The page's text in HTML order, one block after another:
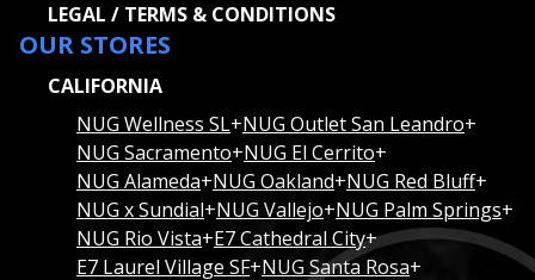
LEGAL / TERMS & CONDITIONS
OUR STORES
CALIFORNIA
NUG Wellness SL+NUG Outlet San Leandro+
NUG Sacramento+NUG El Cerrito+
NUG Alameda+NUG Oakland+NUG Red Bluff+
NUG x Sundial+NUG Vallejo+NUG Palm Springs+
NUG Rio Vista+E7 Cathedral City+
E7 Laurel Village SF+NUG Santa Rosa+